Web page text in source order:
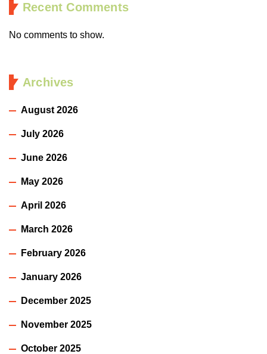
Recent Comments
No comments to show.
Archives
August 2026
July 2026
June 2026
May 2026
April 2026
March 2026
February 2026
January 2026
December 2025
November 2025
October 2025